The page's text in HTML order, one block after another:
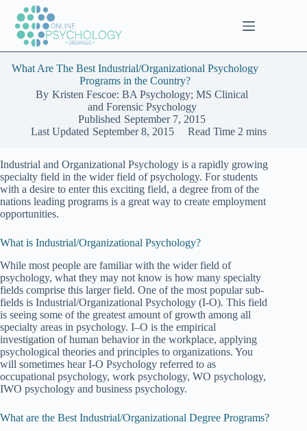
content
What Are The Best Industrial/Organizational Psychology
Programs in the Country?
By Kristen Fescoe: BA Psychology; MS Clinical
and Forensic Psychology
Published September 7, 2015
Last Updated September 8, 2015 Read Time 2 mins
Industrial and Organizational Psychology is a rapidly growing
specialty field in the wider field of psychology. For students
with a desire to enter this exciting field, a degree from of the
nations leading programs is a great way to create employment
opportunities.
What is Industrial/Organizational Psychology?
While most people are familiar with the wider field of
psychology, what they may not know is how many specialty
fields comprise this larger field. One of the most popular sub-
fields is Industrial/Organizational Psychology (I-O). This field
is seeing some of the greatest amount of growth among all
specialty areas in psychology. I–O is the empirical
investigation of human behavior in the workplace, applying
psychological theories and principles to organizations. You
will sometimes hear I-O Psychology referred to as
occupational psychology, work psychology, WO psychology,
IWO psychology and business psychology.
What are the Best Industrial/Organizational Degree Programs?